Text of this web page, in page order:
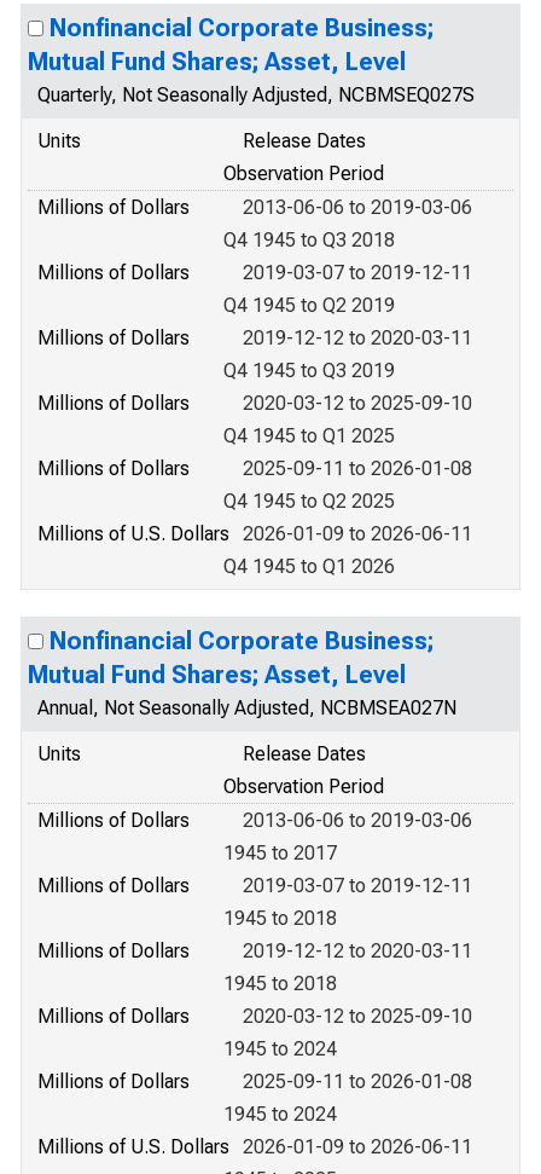
Nonfinancial Corporate Business;
Mutual Fund Shares; Asset, Level
Quarterly, Not Seasonally Adjusted, NCBMSEQ027S
Units
Release Dates
Observation Period
Millions of Dollars
2013-06-06 to 2019-03-06
Q4 1945 to Q3 2018
Millions of Dollars
2019-03-07 to 2019-12-11
Q4 1945 to Q2 2019
Millions of Dollars
2019-12-12 to 2020-03-11
Q4 1945 to Q3 2019
Millions of Dollars
2020-03-12 to 2025-09-10
Q4 1945 to Q1 2025
Millions of Dollars
2025-09-11 to 2026-01-08
Q4 1945 to Q2 2025
Millions of U.S. Dollars
2026-01-09 to 2026-06-11
Q4 1945 to Q1 2026
Nonfinancial Corporate Business;
Mutual Fund Shares; Asset, Level
Annual, Not Seasonally Adjusted, NCBMSEA027N
Units
Release Dates
Observation Period
Millions of Dollars
2013-06-06 to 2019-03-06
1945 to 2017
Millions of Dollars
2019-03-07 to 2019-12-11
1945 to 2018
Millions of Dollars
2019-12-12 to 2020-03-11
1945 to 2018
Millions of Dollars
2020-03-12 to 2025-09-10
1945 to 2024
Millions of Dollars
2025-09-11 to 2026-01-08
1945 to 2024
Millions of U.S. Dollars
2026-01-09 to 2026-06-11